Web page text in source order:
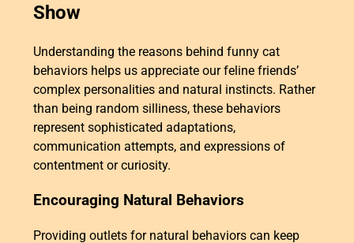
Show
Understanding the reasons behind funny cat
behaviors helps us appreciate our feline friends’
complex personalities and natural instincts. Rather
than being random silliness, these behaviors
represent sophisticated adaptations,
communication attempts, and expressions of
contentment or curiosity.
Encouraging Natural Behaviors
Providing outlets for natural behaviors can keep